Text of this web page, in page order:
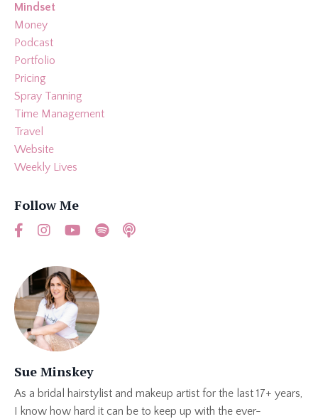
Mindset
Money
Podcast
Portfolio
Pricing
Spray Tanning
Time Management
Travel
Website
Weekly Lives
Follow Me
Sue Minskey
As a bridal hairstylist and makeup artist for the last 17+ years,
I know how hard it can be to keep up with the ever-